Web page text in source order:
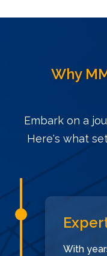
Why
Embark on a
Here's what
With